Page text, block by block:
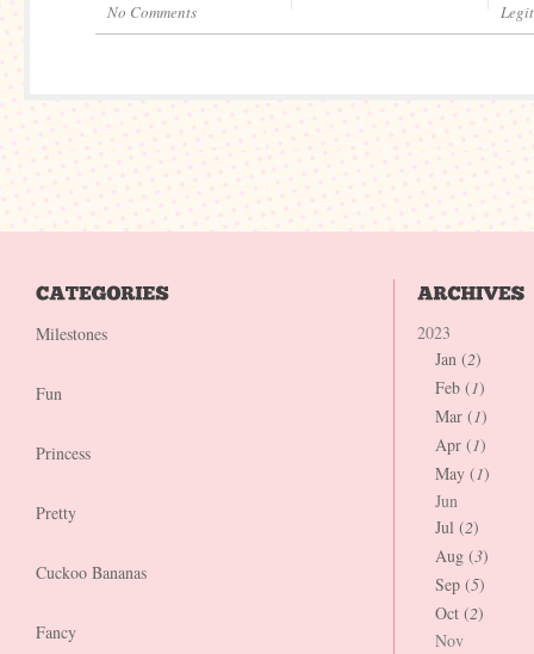
No Comments
Milestones
Fun
Princess
Pretty
Cuckoo Bananas
Fancy
2023
Jan (2)
Feb (1)
Mar (1)
Apr (1)
May (1)
Jun
Jul (2)
Aug (3)
Sep (5)
Oct (2)
Nov